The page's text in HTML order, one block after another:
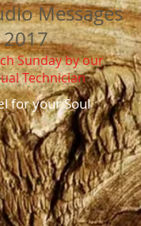
Messages
Sunday by our
Technician
for your Soul